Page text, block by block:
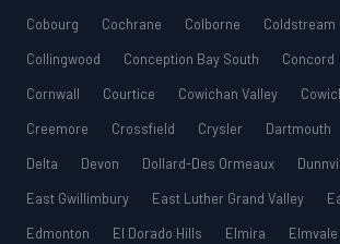
Cobourg
Cochrane Colborne Coldstream
Collingwood
Conception Bay South Concord
Cornwall
Courtice Cowichan Valley
Creemore
Crossfield Crysler Dartmouth
Delta
Devon Dollard-Des Ormeaux
East Gwillimbury
East Luther Grand Valley
Edmonton
El Dorado Hills Elmira Elmvale